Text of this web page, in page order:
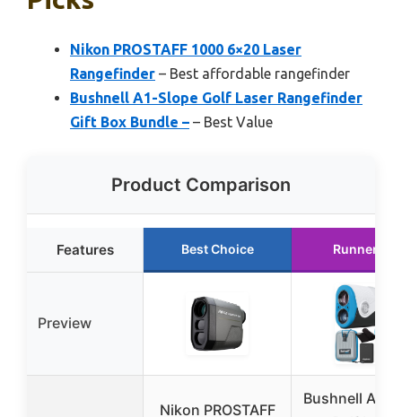
Nikon PROSTAFF 1000 6×20 Laser
Rangefinder – Best affordable rangefinder
Bushnell A1-Slope Golf Laser Rangefinder
Gift Box Bundle – – Best Value
Product Comparison
Features Best Choice Runner Up
Preview
Nikon PROSTAFF
Bushnell A1-